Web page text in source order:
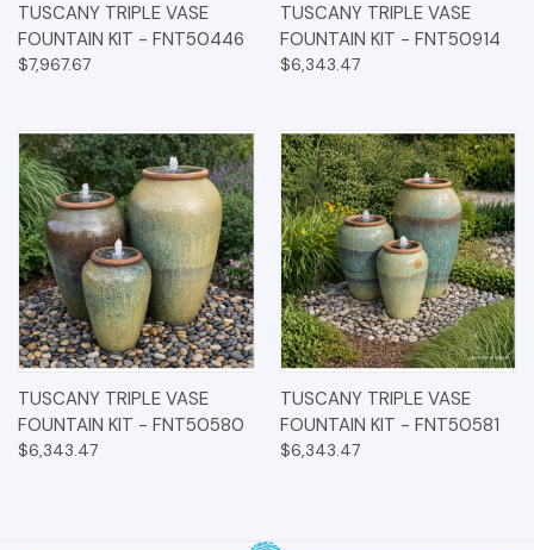
TUSCANY TRIPLE VASE
FOUNTAIN KIT - FNT50446
$7,967.67
TUSCANY TRIPLE VASE
FOUNTAIN KIT - FNT50914
$6,343.47
TUSCANY TRIPLE VASE
FOUNTAIN KIT - FNT50580
$6,343.47
TUSCANY TRIPLE VASE
FOUNTAIN KIT - FNT50581
$6,343.47